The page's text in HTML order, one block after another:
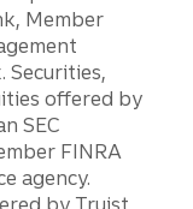
Member
Securities,
offered by
SEC
FINRA
agency.